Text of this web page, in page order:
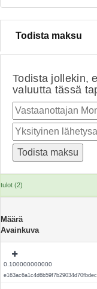
Todista maksu
Todista jollekin,
valuutta tässä
tulot (2)
Määrä
Avainkuva
0.100000000000